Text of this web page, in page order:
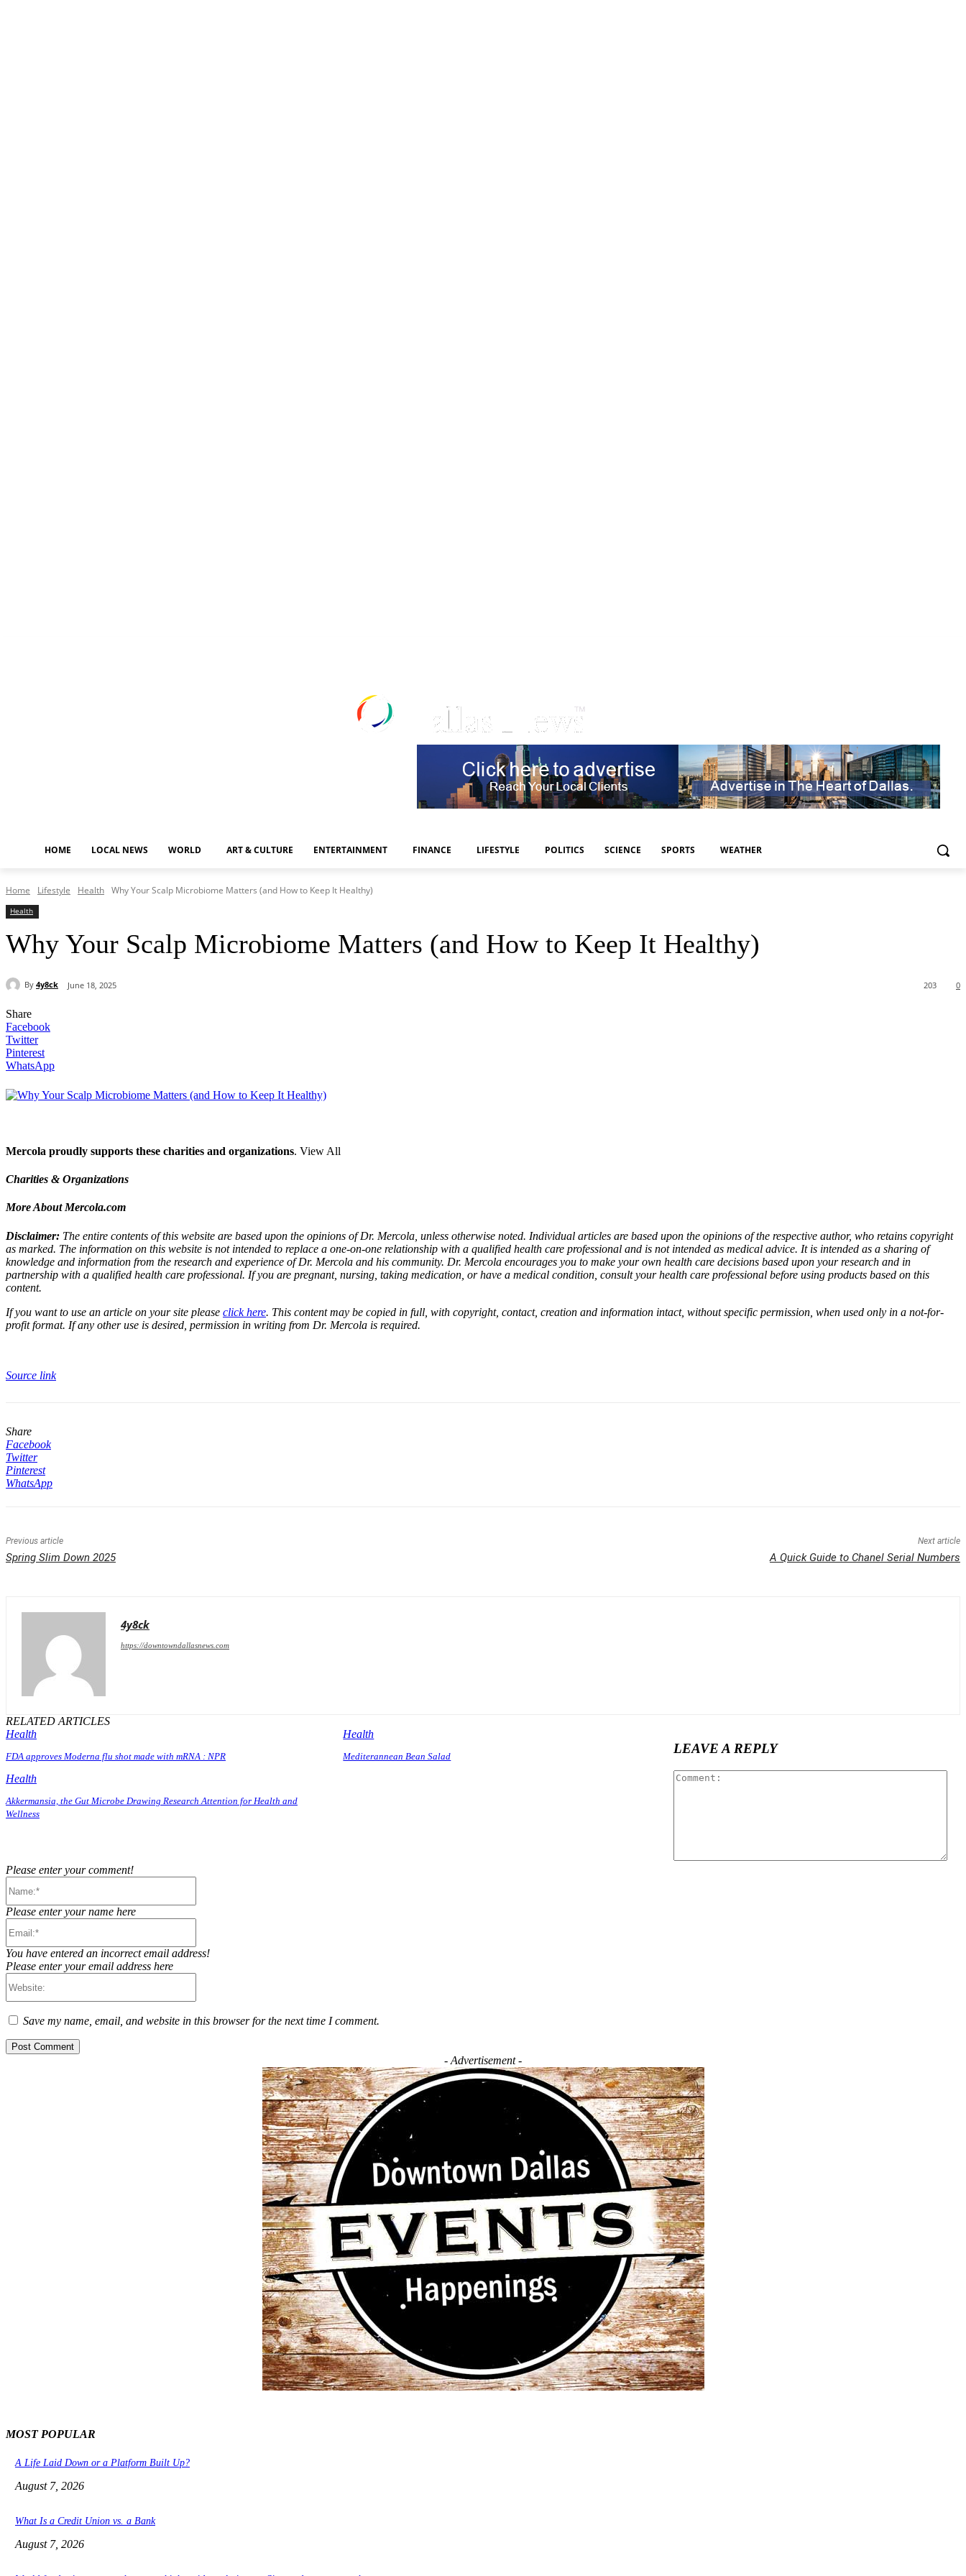
HOME LOCAL NEWS WORLD ART & CULTURE ENTERTAINMENT FINANCE LIFESTYLE POLITICS SCIENCE SPORTS WEATHER
Home Lifestyle Health Why Your Scalp Microbiome Matters (and How to Keep It Healthy)
Health
Why Your Scalp Microbiome Matters (and How to Keep It Healthy)
By 4y8ck June 18, 2025 0
203
Share
Facebook
Twitter
Pinterest
WhatsApp
Mercola proudly supports these charities and organizations. View All
Charities & Organizations
More About Mercola.com
Disclaimer: The entire contents of this website are based upon the opinions of Dr. Mercola, unless otherwise noted. Individual articles are based upon the opinions of the respective author, who retains copyright
as marked. The information on this website is not intended to replace a one-on-one relationship with a qualified health care professional and is not intended as medical advice. It is intended as a sharing of
knowledge and information from the research and experience of Dr. Mercola and his community. Dr. Mercola encourages you to make your own health care decisions based upon your research and in
partnership with a qualified health care professional. If you are pregnant, nursing, taking medication, or have a medical condition, consult your health care professional before using products based on this
content.
If you want to use an article on your site please click here. This content may be copied in full, with copyright, contact, creation and information intact, without specific permission, when used only in a not-for-
profit format. If any other use is desired, permission in writing from Dr. Mercola is required.
Source link
Share
Facebook
Twitter
Pinterest
WhatsApp
Previous article
Spring Slim Down 2025
Next article
A Quick Guide to Chanel Serial Numbers
4y8ck
https://downtowndallasnews.com
RELATED ARTICLES
Health
FDA approves Moderna flu shot made with mRNA : NPR
Health
Mediterannean Bean Salad
Health
Akkermansia, the Gut Microbe Drawing Research Attention for Health and
Wellness
LEAVE A REPLY
Please enter your comment!
Please enter your name here
You have entered an incorrect email address!
Please enter your email address here
Save my name, email, and website in this browser for the next time I comment.
- Advertisement -
MOST POPULAR
A Life Laid Down or a Platform Built Up?
August 7, 2026
What Is a Credit Union vs. a Bank
August 7, 2026